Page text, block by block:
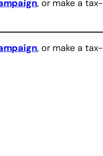
, or make a tax-
, or make a tax-